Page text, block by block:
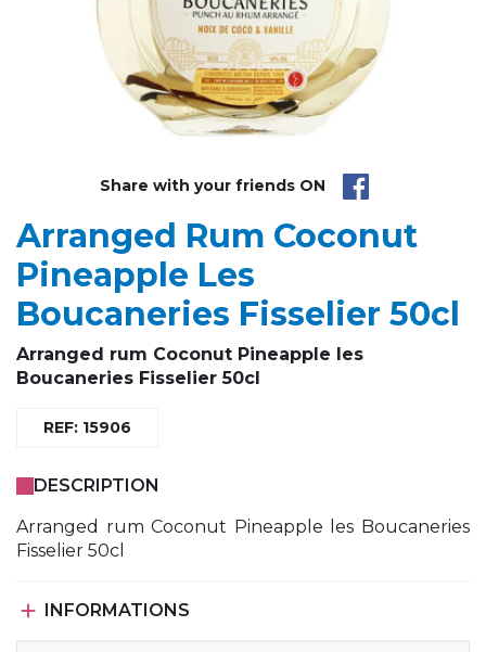
Share with your friends ON
Arranged Rum Coconut
Pineapple Les
Boucaneries Fisselier 50cl
Arranged rum Coconut Pineapple les
Boucaneries Fisselier 50cl
REF: 15906
DESCRIPTION
Arranged rum Coconut Pineapple les Boucaneries
Fisselier 50cl
 INFORMATIONS